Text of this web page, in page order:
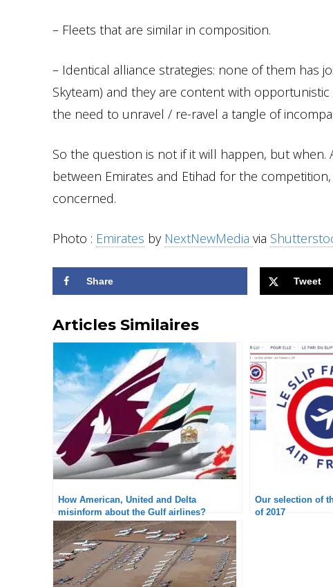
– Fleets that are similar in composition.
– Identical alliance strategies: none of them has
Skyteam) and they are content with
the need to unravel / re-ravel a tangle of
So the question is not if it will happen, but
between Emirates and Etihad for the
concerned.
Photo : Emirates by NextNewMedia via
Share Tweet
Articles Similaires
How American, United and Delta
misinform about the Gulf airlines?
Our selection of
of 2017